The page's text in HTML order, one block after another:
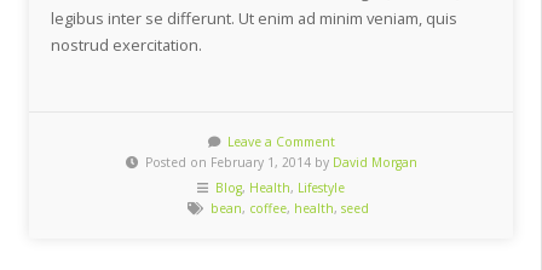
legibus inter se differunt. Ut enim ad minim veniam, quis
nostrud exercitation.
Leave a Comment
Posted on February 1, 2014 by David Morgan
Blog, Health, Lifestyle
bean, coffee, health, seed